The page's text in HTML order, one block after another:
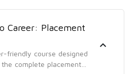
Career: Placement
friendly course designed
complete placement